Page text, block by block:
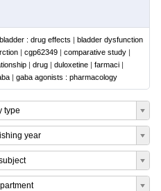
bladder : drug effects | bladder dysfunction
| cgp62349 | comparative study |
| drug | duloxetine | farmaci |
| gaba agonists : pharmacology
type
year